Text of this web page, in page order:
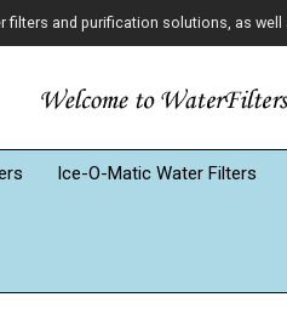
and purification solutions, as
Ice-O-Matic Water Filters